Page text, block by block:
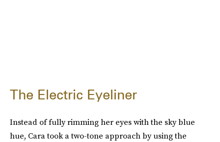
The Electric Eyeliner
Instead of fully rimming her eyes with the sky blue
hue, Cara took a two-tone approach by using the